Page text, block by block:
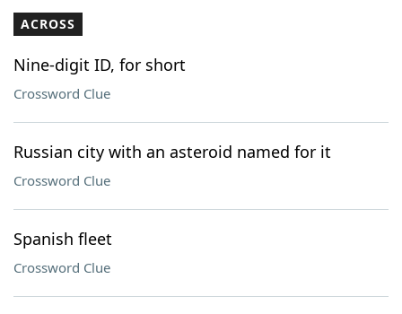
Our Brands
ACROSS
Nine-digit ID, for short
Crossword Clue
Russian city with an asteroid named for it
Crossword Clue
Spanish fleet
Crossword Clue